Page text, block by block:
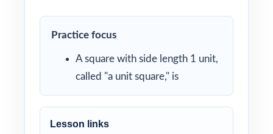
Practice focus
A square with side length 1 unit,
called "a unit square," is
Lesson links